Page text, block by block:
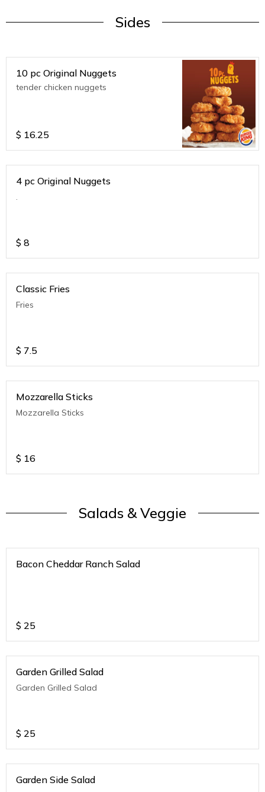
Sides
10 pc Original Nuggets
tender chicken nuggets
$ 16.25
4 pc Original Nuggets
.
$ 8
Classic Fries
Fries
$ 7.5
Mozzarella Sticks
Mozzarella Sticks
$ 16
Salads & Veggie
Bacon Cheddar Ranch Salad
$ 25
Garden Grilled Salad
Garden Grilled Salad
$ 25
Garden Side Salad